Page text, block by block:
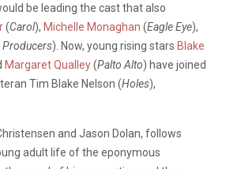
be leading the cast that also
(Carol), Michelle Monaghan (Eagle Eye),
Producers). Now, young rising stars Blake
Margaret Qualley(Palto Alto) have joined
Tim Blake Nelson (Holes),
and Jason Dolan, follows
adult life of the eponymous